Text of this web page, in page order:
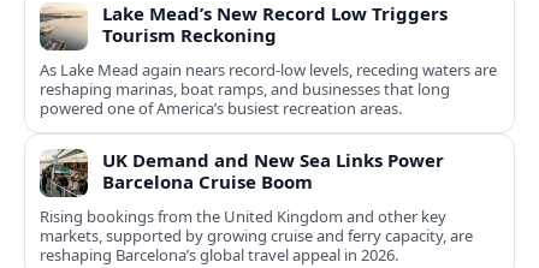
Lake Mead’s New Record Low Triggers
Tourism Reckoning
As Lake Mead again nears record-low levels, receding waters are
reshaping marinas, boat ramps, and businesses that long
powered one of America’s busiest recreation areas.
UK Demand and New Sea Links Power
Barcelona Cruise Boom
Rising bookings from the United Kingdom and other key
markets, supported by growing cruise and ferry capacity, are
reshaping Barcelona’s global travel appeal in 2026.